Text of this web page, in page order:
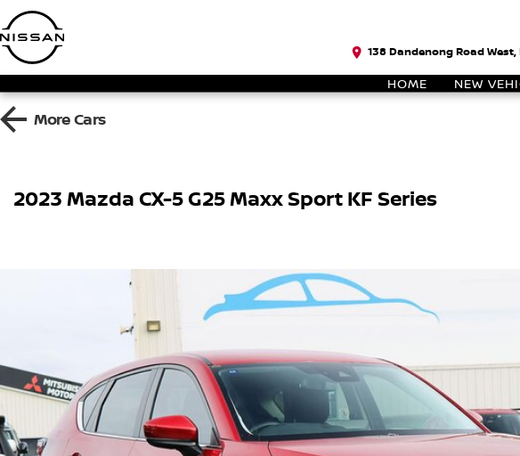
138 Dandenong Road
HOME NEW
MoreCars
2023 Mazda CX-5 G25 Maxx Sport KF Series